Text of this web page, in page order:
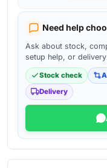
Need help
Ask about stock,
setup help, or
Stock check
Delivery